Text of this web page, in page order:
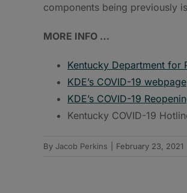
components being previously
MORE INFO …
Kentucky Department for
KDE’s COVID-19 webpage
KDE’s COVID-19
Kentucky COVID-19
By Jacob Perkins February 23, 2021